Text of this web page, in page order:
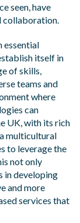
seen, have
collaboration.
essential
itself in
of skills,
teams and
where
can
UK, with its rich
multicultural
to leverage the
not only
in developing
and more
services that